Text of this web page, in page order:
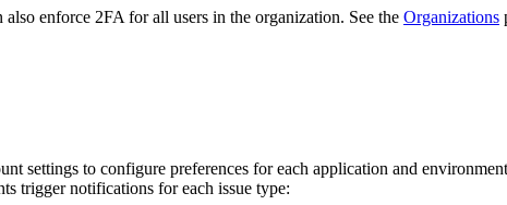
enforce 2FA for all users in the organization. See the Organizations
settings to configure preferences for each application and
trigger notifications for each issue type: